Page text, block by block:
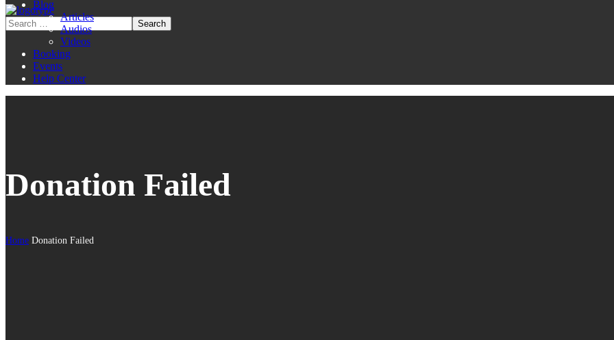
Blog
Articles
Audios
Videos
Booking
Events
Help Center
Donation Failed
Home Donation Failed